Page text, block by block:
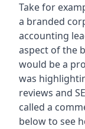
Take for
a branded
accounting
aspect of the
would be a
was
reviews and
called a
below to see